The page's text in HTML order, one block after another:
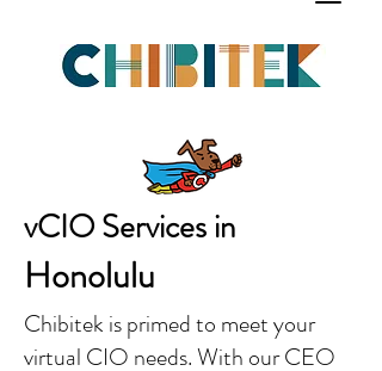
vCIO Services in
Honolulu
Chibitek is primed to meet your
virtual CIO needs. With our CEO